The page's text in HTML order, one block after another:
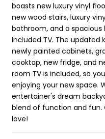
boasts new luxury vinyl
new wood stairs, luxury
bathroom, and a
included TV. The updated
newly painted cabinets,
cooktop, new fridge, and
room TV is included, so
enjoying your new space.
entertainer's dream
blend of function and fun.
love!